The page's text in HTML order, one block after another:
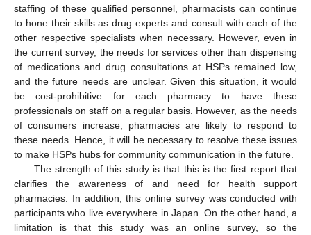
staffing of these qualified personnel, pharmacists can continue
to hone their skills as drug experts and consult with each of the
other respective specialists when necessary. However, even in
the current survey, the needs for services other than dispensing
of medications and drug consultations at HSPs remained low,
and the future needs are unclear. Given this situation, it would
be cost-prohibitive for each pharmacy to have these
professionals on staff on a regular basis. However, as the needs
of consumers increase, pharmacies are likely to respond to
these needs. Hence, it will be necessary to resolve these issues
to make HSPs hubs for community communication in the future.
The strength of this study is that this is the first report that
clarifies the awareness of and need for health support
pharmacies. In addition, this online survey was conducted with
participants who live everywhere in Japan. On the other hand, a
limitation is that this study was an online survey, so the